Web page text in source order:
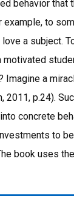
behavior that
to
a subject.
Imagine a
2011, p.24).
concrete
to
book uses